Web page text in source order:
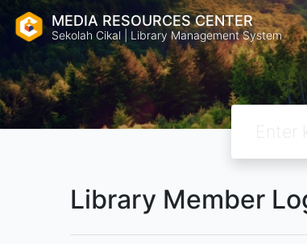
MEDIA RESOURCES CENTER
Sekolah Cikal | Library Management System
Library Member